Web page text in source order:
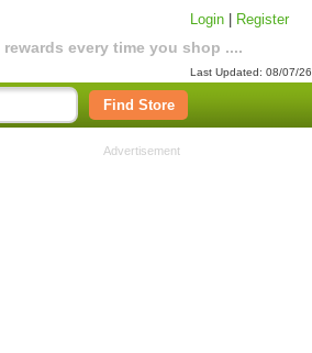
every time you shop ....
Login Register
Last Updated: 08/07/26
Find Store
Advertisement